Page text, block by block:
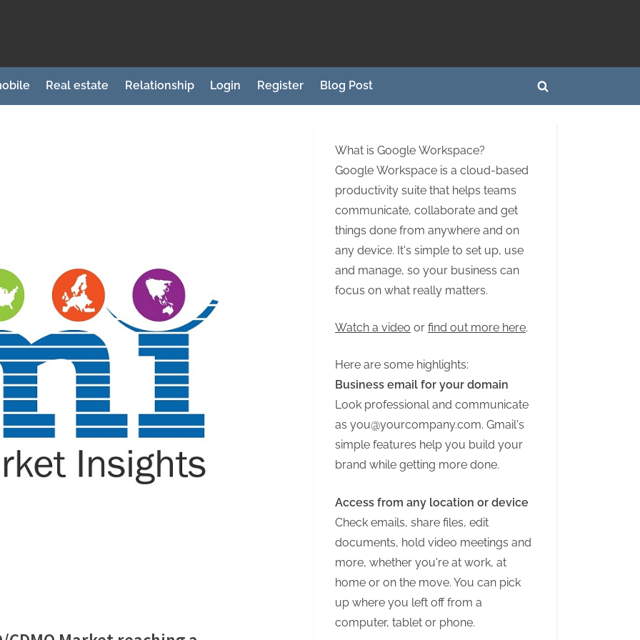
Real estate Relationship Login Register Blog Post
Toggle
What is Google Workspace?
Google Workspace is a cloud-based
productivity suite that helps teams
communicate, collaborate and get
things done from anywhere and on
any device. It's simple to set up, use
and manage, so your business can
focus on what really matters.
Watch a video or find out more here.
Here are some highlights:
Business email for your domain
Look professional and communicate
as you@yourcompany.com. Gmail's
simple features help you build your
brand while getting more done.
Access from any location or device
Check emails, share files, edit
documents, hold video meetings and
more, whether you're at work, at
home or on the move. You can pick
up where you left off from a
computer, tablet or phone.